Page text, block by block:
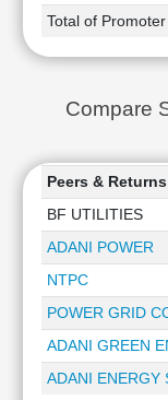
Total of
Compare
Peers & Returns
BF UTILITIES
ADANI POWER
NTPC
POWER GRID
ADANI GREEN
ADANI ENERGY